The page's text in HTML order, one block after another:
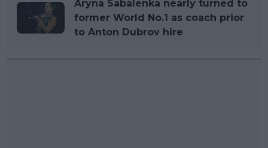
Aryna Sabalenka nearly turned to
former World No.1 as coach prior
to Anton Dubrov hire